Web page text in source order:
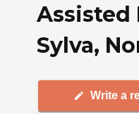
Assisted
Sylva,
Write a